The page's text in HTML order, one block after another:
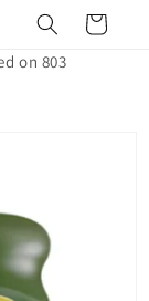
Cart
on 803